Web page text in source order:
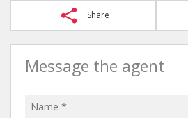
Share
Message the agent